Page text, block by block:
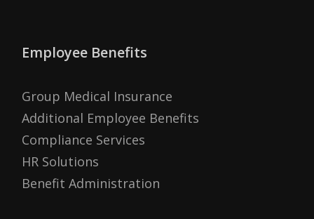
Employee Benefits
Group Medical Insurance
Additional Employee Benefits
Compliance Services
HR Solutions
Benefit Administration